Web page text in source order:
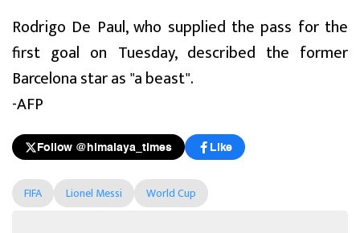
Rodrigo De Paul, who supplied the pass for the
first goal on Tuesday, described the former
Barcelona star as "a beast".
-AFP
Follow @himalaya_times Like
FIFA Lionel Messi World Cup